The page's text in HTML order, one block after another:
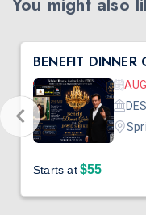
BENEFIT DINNER
Starts at$55